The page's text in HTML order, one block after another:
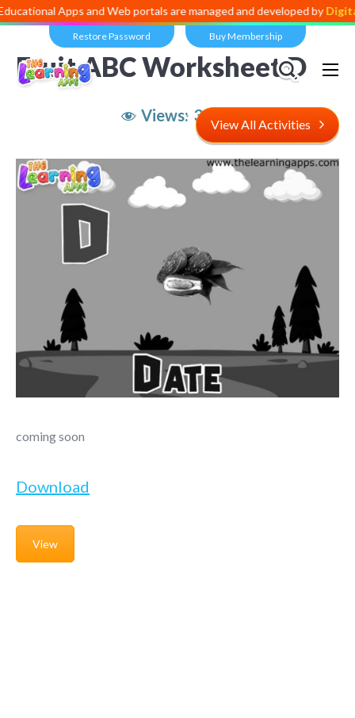
Apps and Web portals are managed and developed byDigital
Restore Password Buy Membership
Views: 3,400
Fruit ABC Worksheet D
View All Activities
coming soon
Download
View